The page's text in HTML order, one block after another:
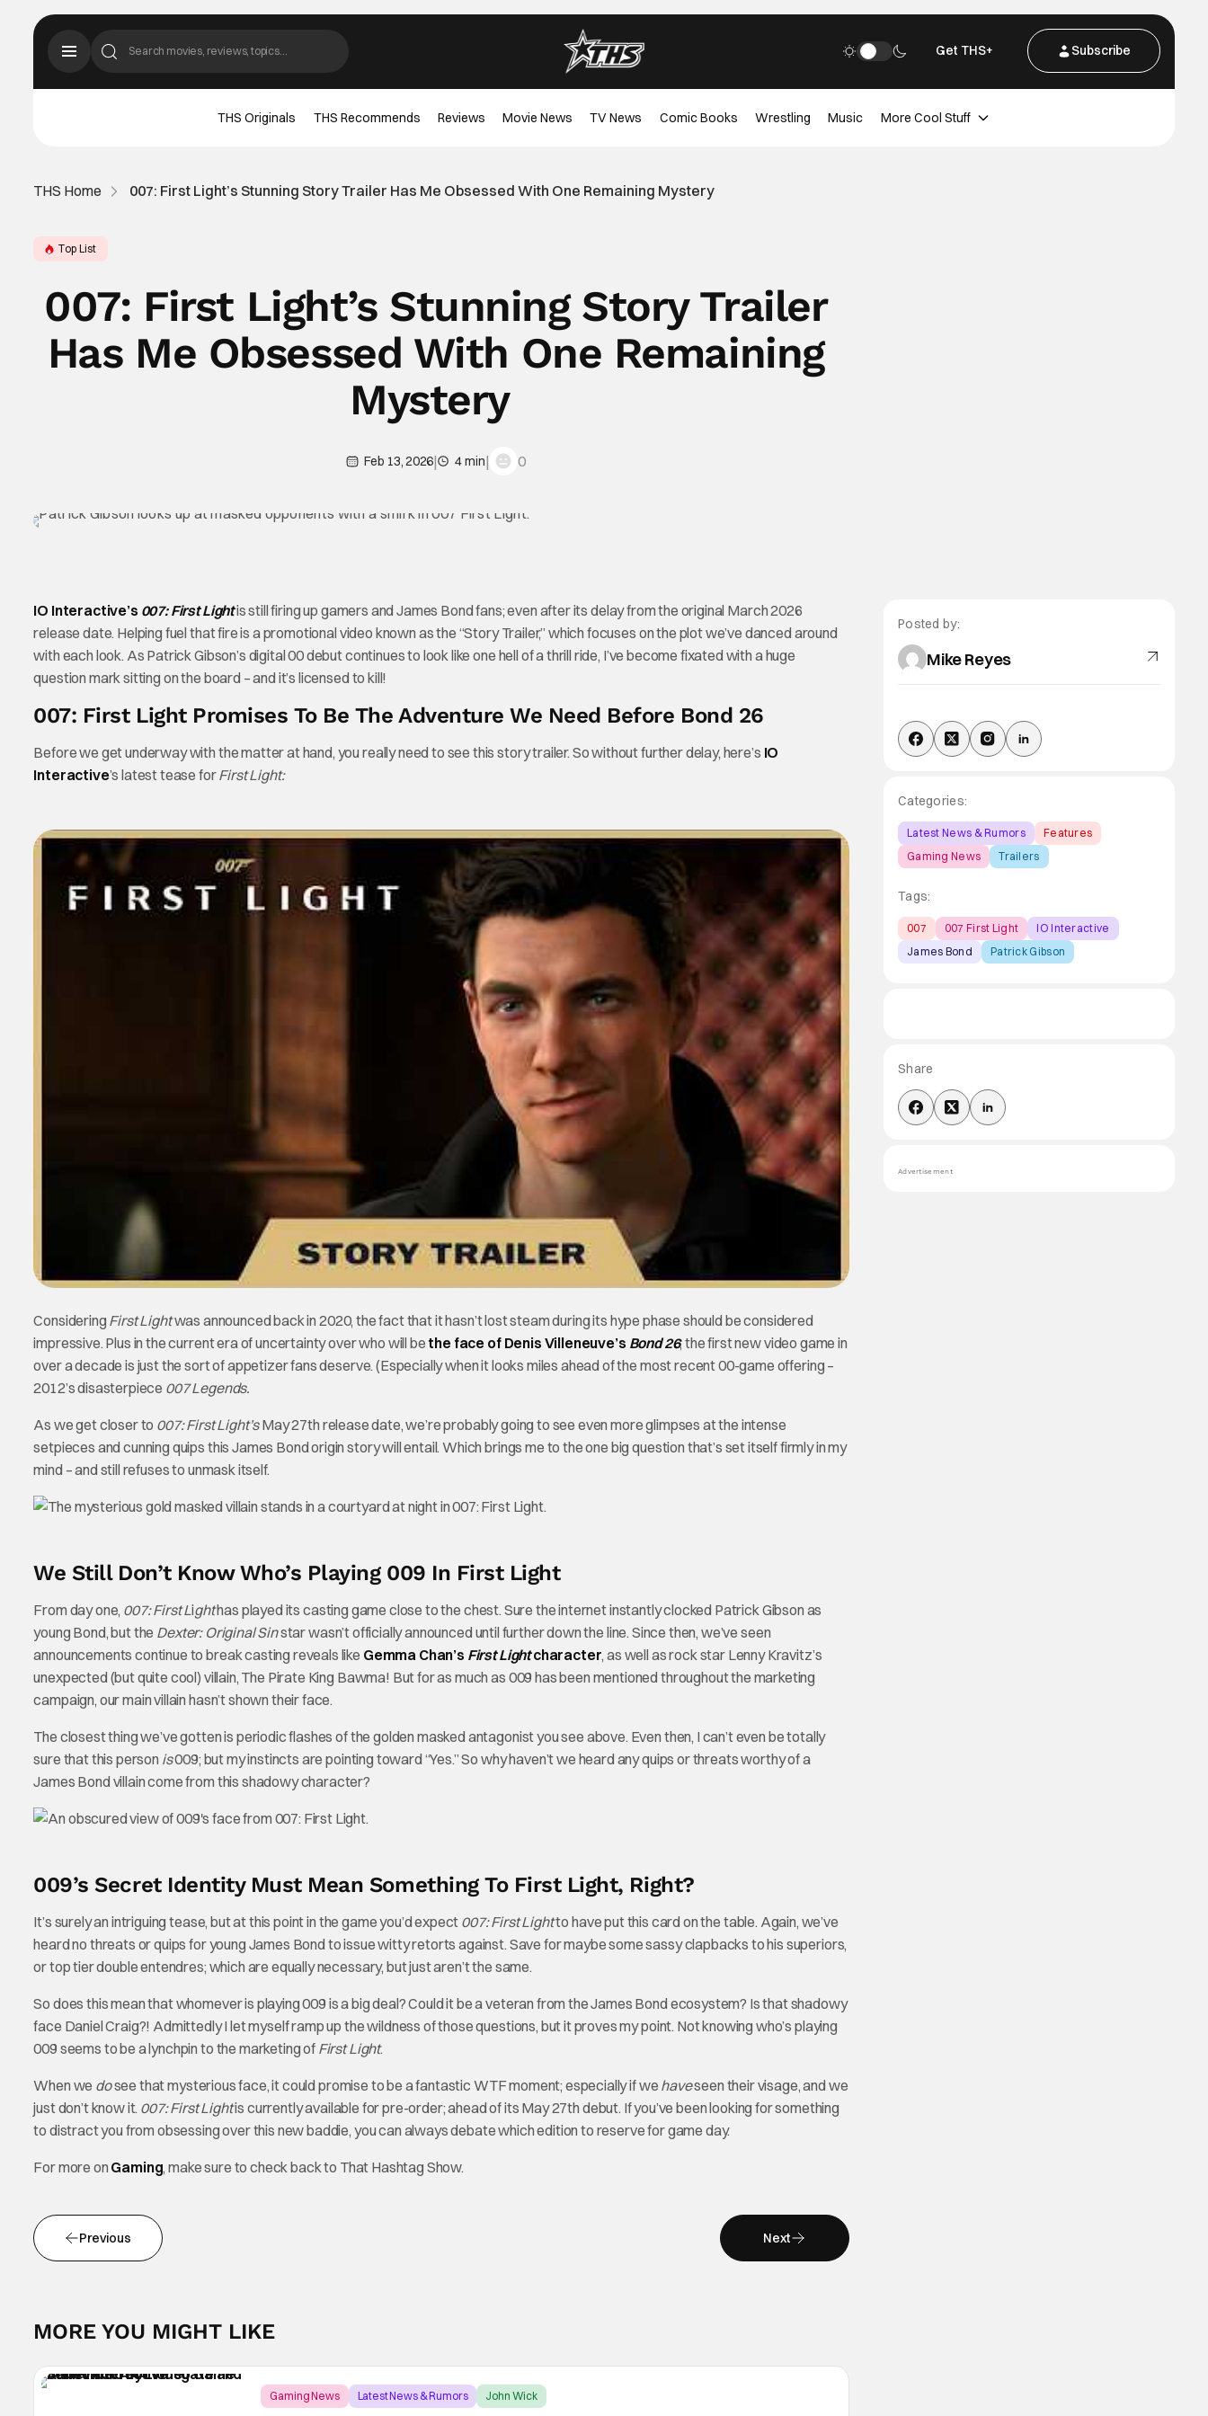
Get THS+ Subscribe
THS Originals THS Recommends Reviews Movie News TV News Comic Books Wrestling Music More Cool Stuff
THS Home 007: First Light’s Stunning Story Trailer Has Me Obsessed With One Remaining Mystery
Top List
007: First Light’s Stunning Story Trailer
Has Me Obsessed With One Remaining
Mystery
Feb 13, 2026| 4 min| 0
IO Interactive’s 007: First Lightis still firing up gamers and James Bond fans; even after its delay from the original March 2026
release date. Helping fuel that fire is a promotional video known as the “Story Trailer,” which focuses on the plot we’ve danced around
with each look. As Patrick Gibson’s digital 00 debut continues to look like one hell of a thrill ride, I’ve become fixated with a huge
question mark sitting on the board – and it’s licensed to kill!
007: First Light Promises To Be The Adventure We Need Before Bond 26
Before we get underway with the matter at hand, you really need to see this story trailer. So without further delay, here’s IO
Interactive’s latest tease forFirst Light:
Considering First Lightwas announced back in 2020, the fact that it hasn’t lost steam during its hype phase should be considered
impressive. Plus in the current era of uncertainty over who will bethe face of Denis Villeneuve’s Bond 26, the first new video game in
over a decade is just the sort of appetizer fans deserve. (Especially when it looks miles ahead of the most recent 00-game offering –
2012’s disasterpiece 007 Legends.
As we get closer to 007: First Light’sMay 27th release date, we’re probably going to see even more glimpses at the intense
setpieces and cunning quips this James Bond origin story will entail. Which brings me to the one big question that’s set itself firmly in my
mind – and still refuses to unmask itself.
We Still Don’t Know Who’s Playing 009 In First Light
From day one, 007: First Lighthas played its casting game close to the chest. Sure the internet instantly clocked Patrick Gibson as
young Bond, but the Dexter: Original Sinstar wasn’t officially announced until further down the line. Since then, we’ve seen
announcements continue to break casting reveals like Gemma Chan’s First Lightcharacter, as well as rock star Lenny Kravitz’s
unexpected (but quite cool) villain, The Pirate King Bawma! But for as much as 009 has been mentioned throughout the marketing
campaign, our main villain hasn’t shown their face.
The closest thing we’ve gotten is periodic flashes of the golden masked antagonist you see above. Even then, I can’t even be totally
sure that this person is009; but my instincts are pointing toward “Yes.” So why haven’t we heard any quips or threats worthy of a
James Bond villain come from this shadowy character?
009’s Secret Identity Must Mean Something To First Light, Right?
It’s surely an intriguing tease, but at this point in the game you’d expect 007: First Lightto have put this card on the table. Again, we’ve
heard no threats or quips for young James Bond to issue witty retorts against. Save for maybe some sassy clapbacks to his superiors,
or top tier double entendres; which are equally necessary, but just aren’t the same.
So does this mean that whomever is playing 009 is a big deal? Could it be a veteran from the James Bond ecosystem? Is that shadowy
face Daniel Craig?! Admittedly I let myself ramp up the wildness of those questions, but it proves my point. Not knowing who’s playing
009 seems to be a lynchpin to the marketing of First Light.
When we dosee that mysterious face, it could promise to be a fantastic WTF moment; especially if we haveseen their visage, and we
just don’t know it. 007: First Lightis currently available for pre-order; ahead of its May 27th debut. If you’ve been looking for something
to distract you from obsessing over this new baddie, you can always debate which edition to reserve for game day.
For more on Gaming, make sure to check back to That Hashtag Show.
Previous Next
MORE YOU MIGHT LIKE
Gaming News Latest News & Rumors John Wick
Posted by:
Mike Reyes
Categories:
Latest News & Rumors
Features
Gaming News
Trailers
Tags:
007 007 First Light
IO Interactive
James Bond
Patrick Gibson
Share
Advertisement